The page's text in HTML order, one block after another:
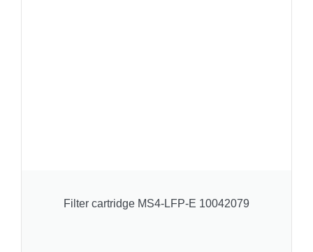
Filter cartridge MS4-LFP-E 10042079